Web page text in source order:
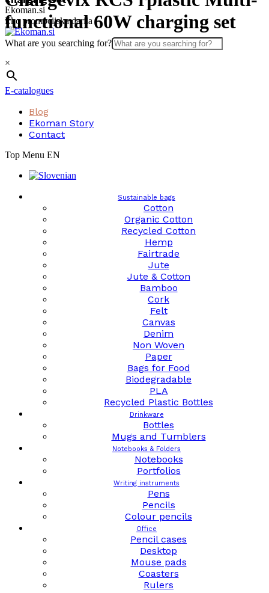
Skip
to
content
Ekoman.si
Eko promocijska darila
What are you searching for?
×
E-catalogues
Blog
Ekoman Story
Contact
Top Menu EN
Sustainable bags
Cotton
Organic Cotton
Recycled Cotton
Hemp
Fairtrade
Jute
Jute & Cotton
Bamboo
Cork
Felt
Canvas
Denim
Non Woven
Paper
Bags for Food
Biodegradable
PLA
Recycled Plastic Bottles
Drinkware
Bottles
Mugs and Tumblers
Notebooks & Folders
Notebooks
Portfolios
Writing instruments
Pens
Pencils
Colour pencils
Office
Pencil cases
Desktop
Mouse pads
Coasters
Rulers
functional 60W charging set